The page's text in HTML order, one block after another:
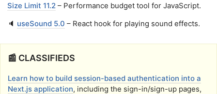
Size Limit 11.2 – Performance budget tool for JavaScript.
🔈 useSound 5.0 – React hook for playing sound effects.
📰 CLASSIFIEDS
Learn how to build session-based authentication into a
Next.js application, including the sign-in/sign-up pages,